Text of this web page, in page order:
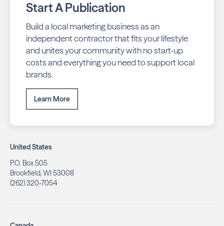
Start A Publication
Build a local marketing business as an
independent contractor that fits your lifestyle
and unites your community with no start-up
costs and everything you need to support local
brands.
Learn More
United States
P.O. Box 505
Brookfield, WI 53008
(262) 320-7054